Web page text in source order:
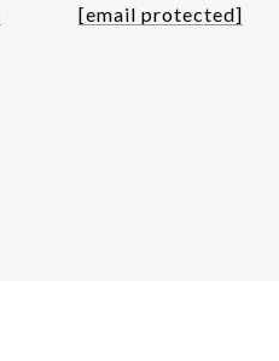
[email protected]